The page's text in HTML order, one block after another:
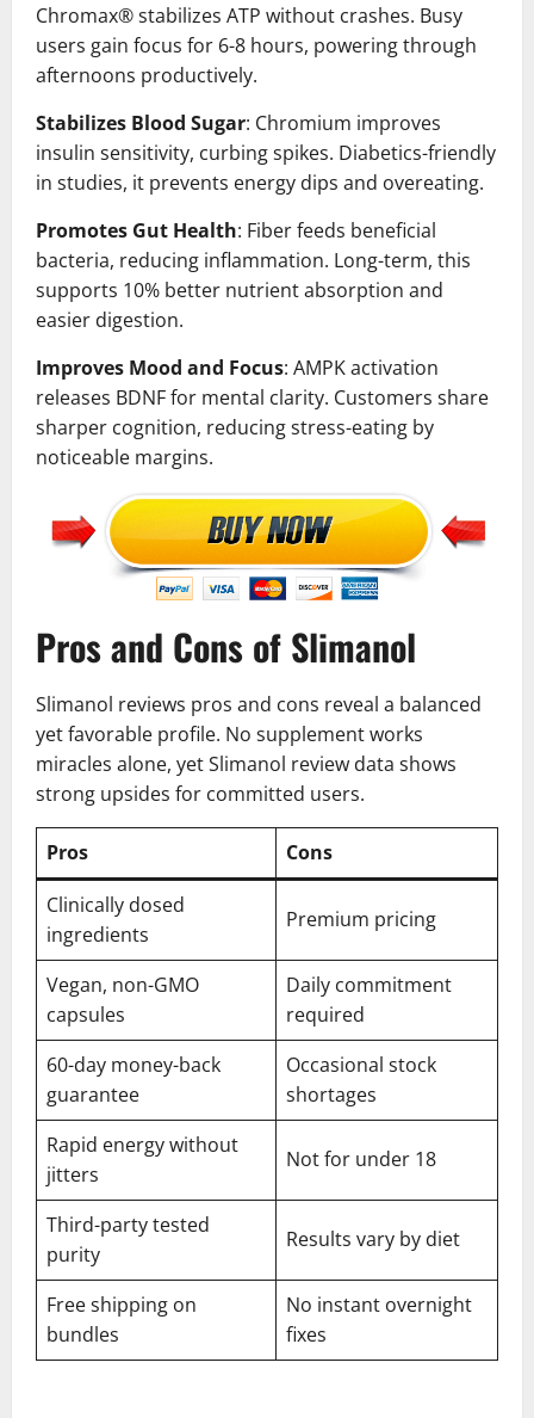
Chromax® stabilizes ATP without crashes. Busy
users gain focus for 6-8 hours, powering through
afternoons productively.
Stabilizes Blood Sugar: Chromium improves
insulin sensitivity, curbing spikes. Diabetics-friendly
in studies, it prevents energy dips and overeating.
Promotes Gut Health: Fiber feeds beneficial
bacteria, reducing inflammation. Long-term, this
supports 10% better nutrient absorption and
easier digestion.
Improves Mood and Focus: AMPK activation
releases BDNF for mental clarity. Customers share
sharper cognition, reducing stress-eating by
noticeable margins.
Pros and Cons of Slimanol
Slimanol reviews pros and cons reveal a balanced
yet favorable profile. No supplement works
miracles alone, yet Slimanol review data shows
strong upsides for committed users.
Pros
Cons
Clinically dosed
ingredients
Premium pricing
Vegan, non-GMO
capsules
Daily commitment
required
60-day money-back
guarantee
Occasional stock
shortages
Rapid energy without
jitters
Not for under 18
Third-party tested
purity
Results vary by diet
Free shipping on
bundles
No instant overnight
fixes